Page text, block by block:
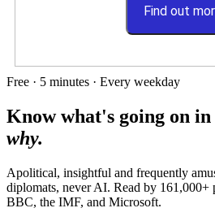
Find out
Free · 5 minutes · Every weekday
Know what's going on
why.
Apolitical, insightful and frequently
diplomats, never AI. Read by 161,000+
BBC, the IMF, and Microsoft.